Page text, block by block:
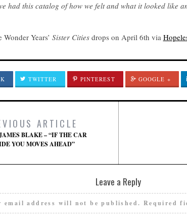
had this catalog of how we felt and what it looked like
Wonder Years’ Sister Citiesdrops on April 6th via
TWITTER PINTEREST GOOGLE +
ARTICLE
BLAKE – “IF THE CAR
YOU MOVES AHEAD”
Leave a Reply
email address will not be published. Required